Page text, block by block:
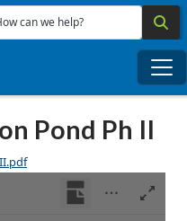
to main content
can we help?
Pond Ph II